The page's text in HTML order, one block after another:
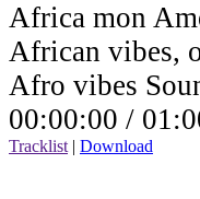
Africa mon
African vibes,
Afro vibes
00:00:00 /
Tracklist | Download